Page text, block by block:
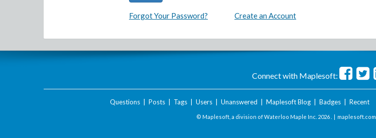
Forgot Your Password? Create an Account
Connect with Maplesoft:
Questions| Posts| Tags| Users| Unanswered Maplesoft Blog| Badges| Recent
© Maplesoft, a division of Waterloo Maple Inc. 2026 . | maplesoft.com